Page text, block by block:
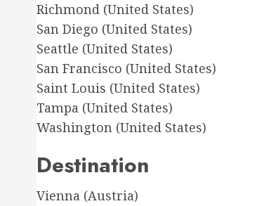
Richmond (United States)
San Diego (United States)
Seattle (United States)
San Francisco (United States)
Saint Louis (United States)
Tampa (United States)
Washington (United States)
Destination
Vienna (Austria)